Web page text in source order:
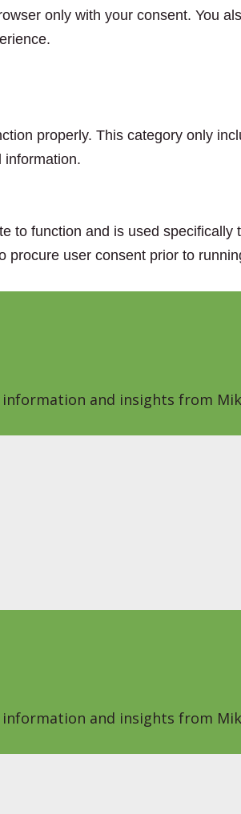
only with your consent. You
properly. This category only
information.
to function and is used
user consent prior to
and insights from
and insights from